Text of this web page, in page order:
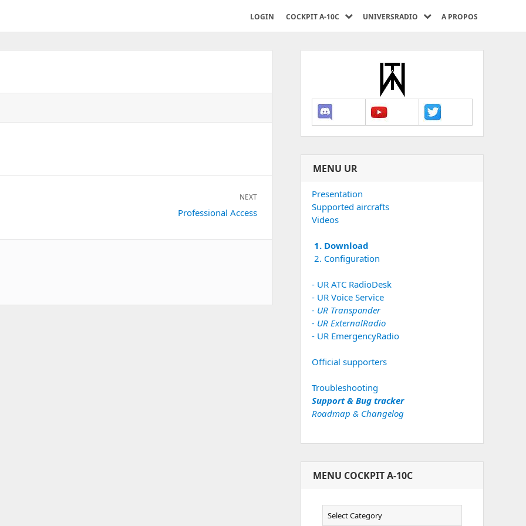
LOGIN COCKPIT A-10C UNIVERSRADIO A PROPOS
NEXT
Professional Access
MENU UR
Presentation
Supported aircrafts
Videos
1. Download
2. Configuration
- UR ATC RadioDesk
- UR Voice Service
- UR Transponder
- UR ExternalRadio
- UR EmergencyRadio
Official supporters
Troubleshooting
Support & Bug tracker
Roadmap & Changelog
MENU COCKPIT A-10C
Cockpit